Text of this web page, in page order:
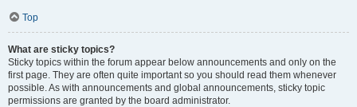
Top
What are sticky topics?
Sticky topics within the forum appear below announcements and only on the
first page. They are often quite important so you should read them whenever
possible. As with announcements and global announcements, sticky topic
permissions are granted by the board administrator.